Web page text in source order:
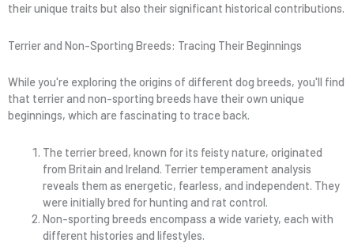
their unique traits but also their significant historical contributions.
Terrier and Non-Sporting Breeds: Tracing Their Beginnings
While you're exploring the origins of different dog breeds, you'll find
that terrier and non-sporting breeds have their own unique
beginnings, which are fascinating to trace back.
The terrier breed, known for its feisty nature, originated
from Britain and Ireland. Terrier temperament analysis
reveals them as energetic, fearless, and independent. They
were initially bred for hunting and rat control.
Non-sporting breeds encompass a wide variety, each with
different histories and lifestyles.